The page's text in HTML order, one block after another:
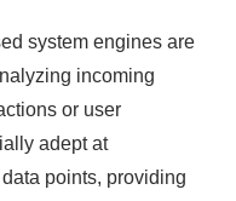
system engines are
incoming
or user
adept at
points, providing